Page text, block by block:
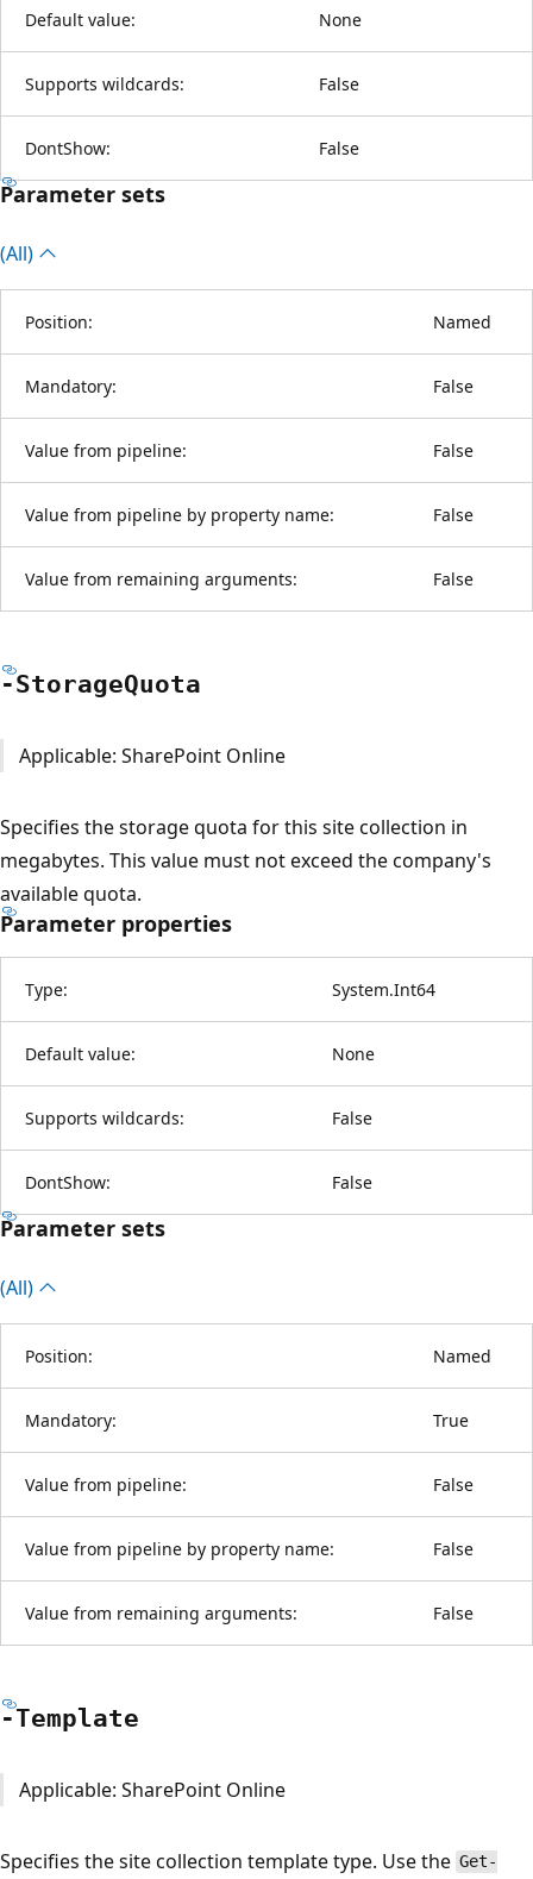
Default value: None
Supports wildcards: False
DontShow: False
Parameter sets
(All)
Position: Named
Mandatory: False
Value from pipeline: False
Value from pipeline by property name: False
Value from remaining arguments: False
-StorageQuota
Applicable: SharePoint Online
Specifies the storage quota for this site collection in
megabytes. This value must not exceed the company's
available quota.
Parameter properties
Type: System.Int64
Default value: None
Supports wildcards: False
DontShow: False
Parameter sets
(All)
Position: Named
Mandatory: True
Value from pipeline: False
Value from pipeline by property name: False
Value from remaining arguments: False
-Template
Applicable: SharePoint Online
Specifies the site collection template type. Use the Get-